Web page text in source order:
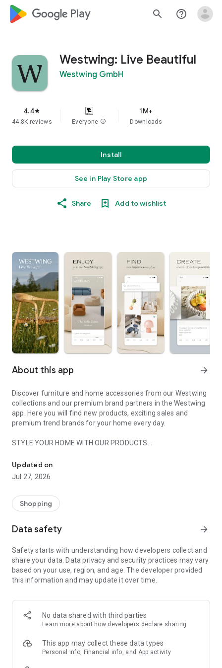
google_logo Play search help_outline
Westwing: Live Beautiful
Westwing GmbH
4.4star
44.8K reviews Everyone info
1M+
Downloads
Install
See in Play Store app
Share Add to wishlist
About this app arrow_forward
Discover furniture and home accessories from our Westwing
collections and our premium brand partners in the Westwing
app. Here you will find new products, exciting sales and
premium trend brands for your home every day.
STYLE YOUR HOME WITH OUR PRODUCTS
- Permanent range for every interior design style and every
season
- Exclusive home stories from well-known celebrities,
- Shop the looks and live beautiful!
- New (exclusive) home & living products every week
- Exclusive product selection for your home – furniture,
decoration, lamps, textiles
SECURE AND UNCOMPLICATED PAYMENT
or on account
- Our customer service is always available to help you and
answer your questions
- Simple and practical delivery tracking through our Westwing
Delivery Service
Updated on
Jul 27, 2026
Shopping
Data safety arrow_forward
Safety starts with understanding how developers collect and
share your data. Data privacy and security practices may vary
based on your use, region, and age. The developer provided
this information and may update it over time.
No data shared with third parties
Learn more about how developers declare sharing
This app may collect these data types
Personal info, Financial info, and App activity